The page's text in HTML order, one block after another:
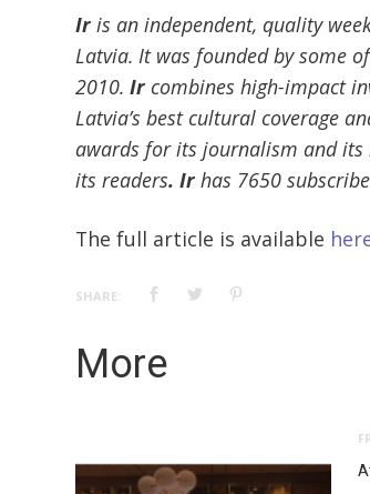
Ir is an independent, quality
Latvia. It was founded by some
2010. Ir combines high-impact
Latvia’s best cultural coverage
awards for its journalism and
its readers. Ir has 7650
The full article is available
SHARE:
More